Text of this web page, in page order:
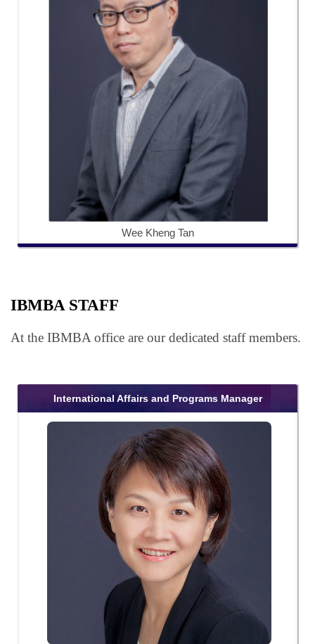
Wee Kheng Tan
IBMBA STAFF
At the IBMBA office are our dedicated staff members.
International Affairs and Programs Manager